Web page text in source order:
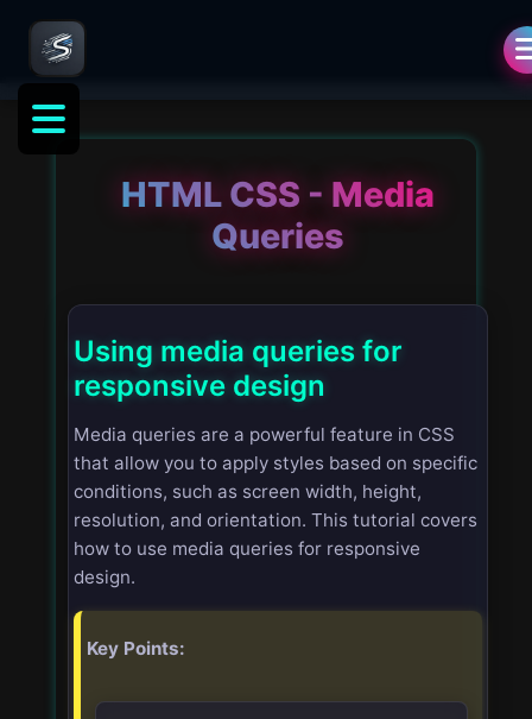
HTML CSS - Media
Queries
Using media queries for
responsive design
Media queries are a powerful feature in CSS
that allow you to apply styles based on specific
conditions, such as screen width, height,
resolution, and orientation. This tutorial covers
how to use media queries for responsive
design.
Key Points: